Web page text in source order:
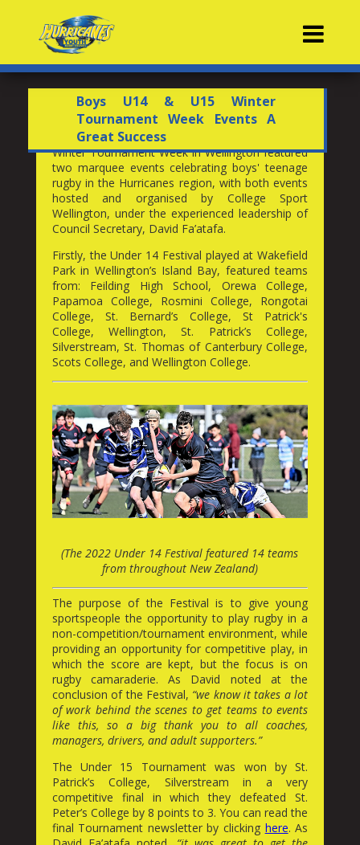
Boys U14 & U15 Winter
Tournament Week Events A
Great Success
Winter Tournament Week in Wellington featured
two marquee events celebrating boys' teenage
rugby in the Hurricanes region, with both events
hosted and organised by College Sport
Wellington, under the experienced leadership of
Council Secretary, David Fa’atafa.
Firstly, the Under 14 Festival played at Wakefield
Park in Wellington’s Island Bay, featured teams
from: Feilding High School, Orewa College,
Papamoa College, Rosmini College, Rongotai
College, St. Bernard’s College, St Patrick's
College, Wellington, St. Patrick’s College,
Silverstream, St. Thomas of Canterbury College,
Scots College, and Wellington College.
(The 2022 Under 14 Festival featured 14 teams
from throughout New Zealand)
The purpose of the Festival is to give young
sportspeople the opportunity to play rugby in a
non-competition/tournament environment, while
providing an opportunity for competitive play, in
which the score are kept, but the focus is on
rugby camaraderie. As David noted at the
conclusion of the Festival, “we know it takes a lot
of work behind the scenes to get teams to events
like this, so a big thank you to all coaches,
managers, drivers, and adult supporters.”
The Under 15 Tournament was won by St.
Patrick’s College, Silverstream in a very
competitive final in which they defeated St.
Peter’s College by 8 points to 3. You can read the
final Tournament newsletter by clicking here. As